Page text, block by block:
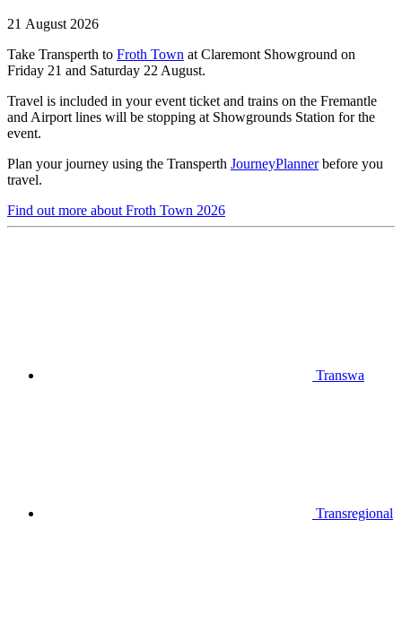
21 August 2026
Take Transperth to Froth Town at Claremont Showground on
Friday 21 and Saturday 22 August.
Travel is included in your event ticket and trains on the Fremantle
and Airport lines will be stopping at Showgrounds Station for the
event.
Plan your journey using the Transperth JourneyPlannerbefore you
travel.
Find out more about Froth Town 2026
Transwa
Transregional